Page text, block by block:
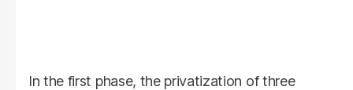
In the first phase, the privatization of three